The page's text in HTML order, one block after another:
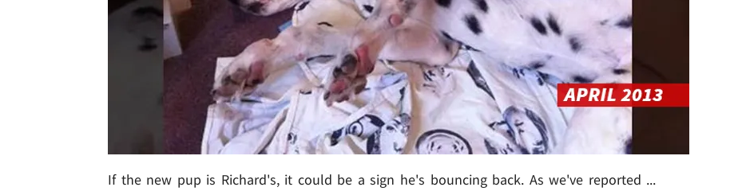
If the new pup is Richard's, it could be a sign he's bouncing back. As we've reported ...